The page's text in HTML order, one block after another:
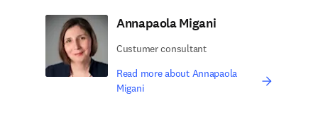
Annapaola Migani
Custumer consultant
Read more about Annapaola
Migani